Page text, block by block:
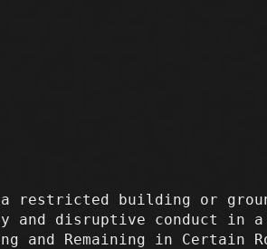
restricted building or
and disruptive conduct in
and Remaining in Certain